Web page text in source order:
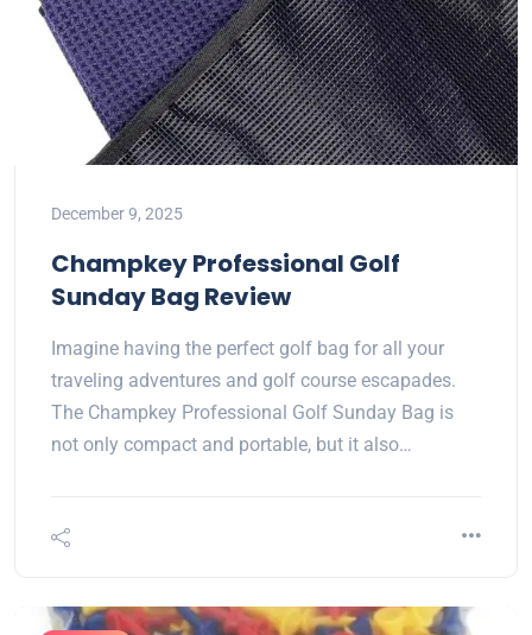
December 9, 2025
Champkey Professional Golf
Sunday Bag Review
Imagine having the perfect golf bag for all your
traveling adventures and golf course escapades.
The Champkey Professional Golf Sunday Bag is
not only compact and portable, but it also…